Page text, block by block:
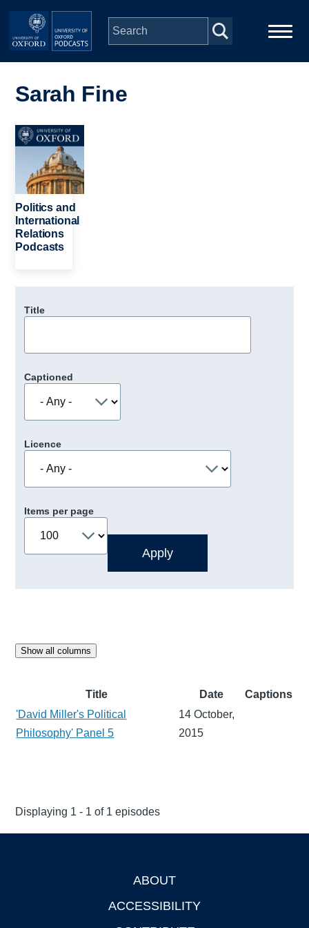
Skip to main content
navigation
People
Depts & Colleges
Open Education
Sarah Fine
Image
Politics and
International
Relations
Podcasts
Title
Captioned
Licence
Items per page
Show all columns
Title Date
Captions
'David Miller's Political
Philosophy' Panel 5
14 October,
2015
Displaying 1 - 1 of 1 episodes
ABOUT
ACCESSIBILITY